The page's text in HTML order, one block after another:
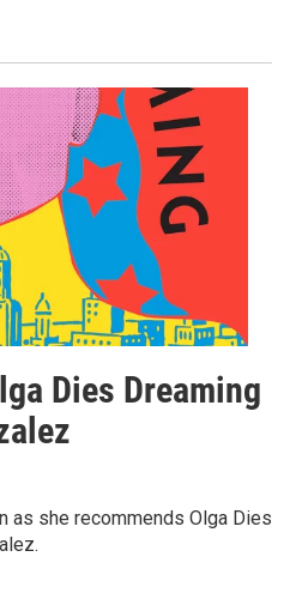
Dies Dreaming
as she recommends Olga Dies